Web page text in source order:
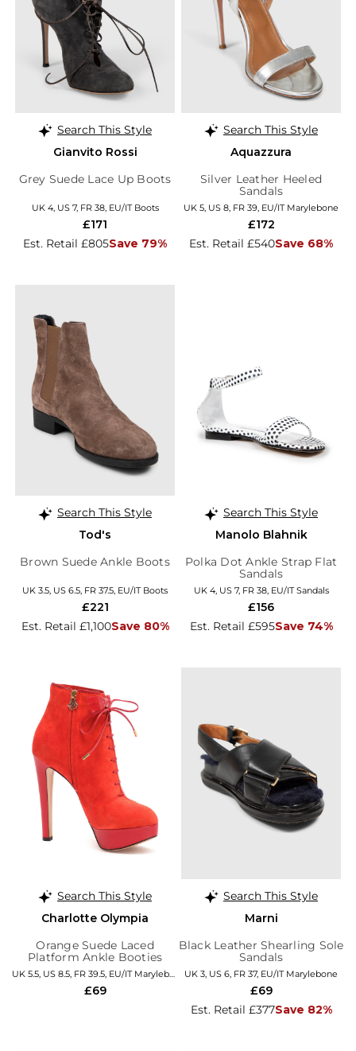
Search This Style
Gianvito Rossi
Grey Suede Lace Up Boots
UK 4, US 7, FR 38, EU/IT Boots
Est. Retail £805Save 79%
£171
Search This Style
Aquazzura
Silver Leather Heeled
Sandals
UK 5, US 8, FR 39, EU/IT Marylebone
Est. Retail £540Save 68%
£172
Search This Style
Tod's
Brown Suede Ankle Boots
UK 3.5, US 6.5, FR 37.5, EU/IT Boots
Est. Retail £1,100Save 80%
£221
Search This Style
Manolo Blahnik
Polka Dot Ankle Strap Flat
Sandals
UK 4, US 7, FR 38, EU/IT Sandals
Est. Retail £595Save 74%
£156
Search This Style
Charlotte Olympia
Orange Suede Laced
Platform Ankle Booties
UK 5.5, US 8.5, FR 39.5, EU/IT Marylebone
£69
Search This Style
Marni
Black Leather Shearling Sole
Sandals
UK 3, US 6, FR 37, EU/IT Marylebone
Est. Retail £377Save 82%
£69